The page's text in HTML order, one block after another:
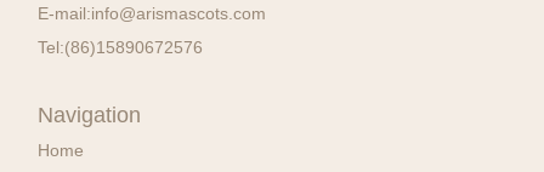
E-mail:info@arismascots.com
Tel:(86)15890672576
Navigation
Home